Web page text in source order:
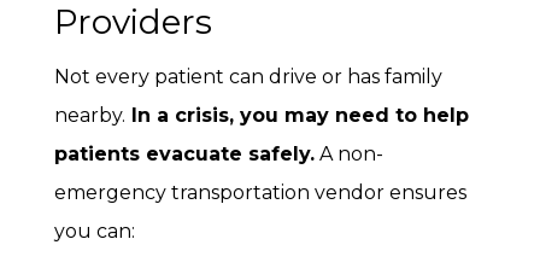
Providers
Not every patient can drive or has family
nearby. In a crisis, you may need to help
patients evacuate safely. A non-
emergency transportation vendor ensures
you can: